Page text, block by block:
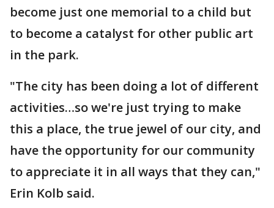
become just one memorial to a child but
to become a catalyst for other public art
in the park.
"The city has been doing a lot of different
activities…so we're just trying to make
this a place, the true jewel of our city, and
have the opportunity for our community
to appreciate it in all ways that they can,"
Erin Kolb said.